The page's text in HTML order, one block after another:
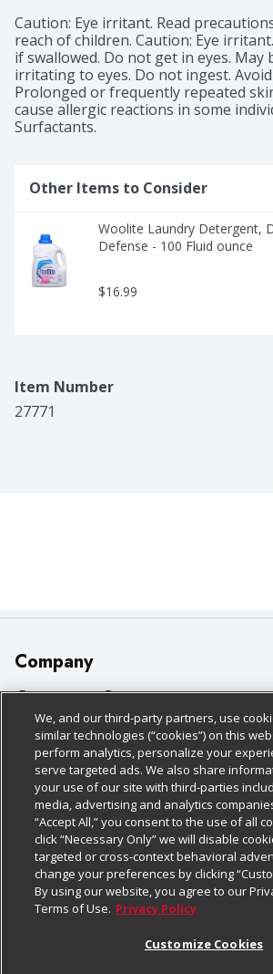
Caution: Eye irritant. Read
reach of children. Caution: Eye
if swallowed. Do not get in eyes. May
irritating to eyes. Do not ingest.
Prolonged or frequently repeated
cause allergic reactions in some
Surfactants.
Other Items to Consider
Woolite Laundry Detergent,
Defense - 100 Fluid ounce
$16.99
Item Number
27771
Company
About Us
Our Brands
Careers
Charitable Foundation
Newsroom
Product Recalls
Real Estate
Customer Support
Bulk Gift Card Orders
Business & Community HQ
Contact Us
Digital Coupon
Frequently Asked Questions
Promotions & Offers
Policies & Disclosures
Cage Free Egg Policy
Cookie Policy
Do Not Sell My Personal Information
Privacy Policy
Website Accessibility Statement
Follow Us
Download Our Apps
We, and our third-party partners, use
similar technologies (“cookies”) on this
perform analytics, personalize your
serve targeted ads. We also share
your use of our site with third-parties
media, advertising and analytics
“Accept All,” you consent to the use of all
click “Necessary Only” we will disable
targeted or cross-context behavioral
change your preferences by clicking
By using our website, you agree to our
Terms of Use. Privacy Policy
Customize Cookies